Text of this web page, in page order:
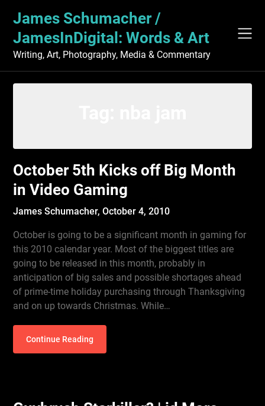
content
James Schumacher /
JamesInDigital: Words & Art
Writing, Art, Photography, Media & Commentary
October 5th Kicks off Big Month
in Video Gaming
James Schumacher,October 4, 2010
October is going to be a significant month in gaming for
this 2010 calendar year. Most of the biggest titles are
going to be released in this month, probably in
anticipation of big sales and possible shortages ahead
of prime-time holiday purchasing through Thanksgiving
and on up towards Christmas. While…
Continue Reading